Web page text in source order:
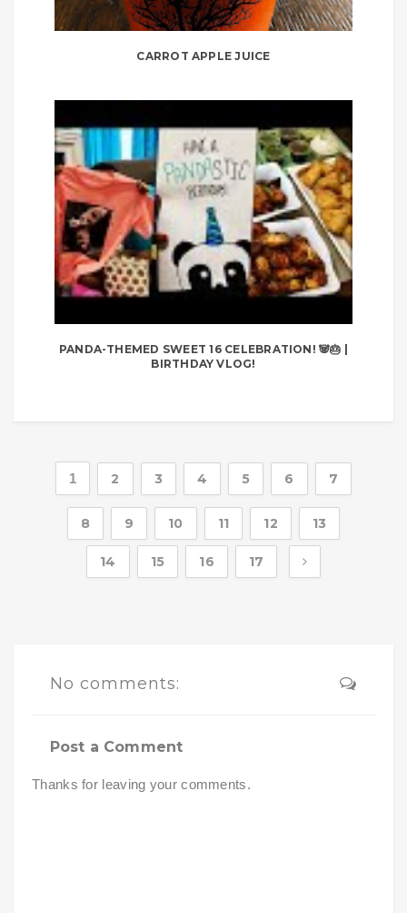
CARROT APPLE JUICE
PANDA-THEMED SWEET 16 CELEBRATION! 🐼🎂 |
BIRTHDAY VLOG!
1 2 3 4 5 6 7
8 9 10 11 12 13
14 15 16 17
No comments:
Post a Comment
Thanks for leaving your comments.